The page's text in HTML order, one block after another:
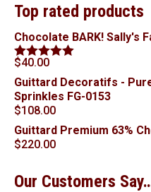
Top rated products
Chocolate BARK! Sally's
Rated5.00
out of 5
$40.00
Guittard Decoratifs -
Sprinkles FG-0153
$108.00
Guittard Premium 63%
$220.00
Our Customers